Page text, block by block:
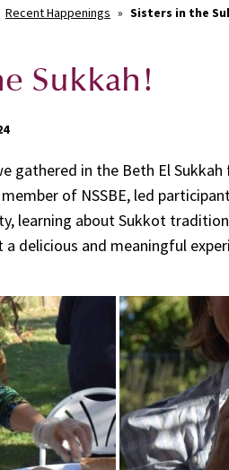
Recent Happenings » Sisters in the
Sukkah!
gathered in the Beth El
of NSSBE, led
learning about Sukkot
a delicious and meaningful